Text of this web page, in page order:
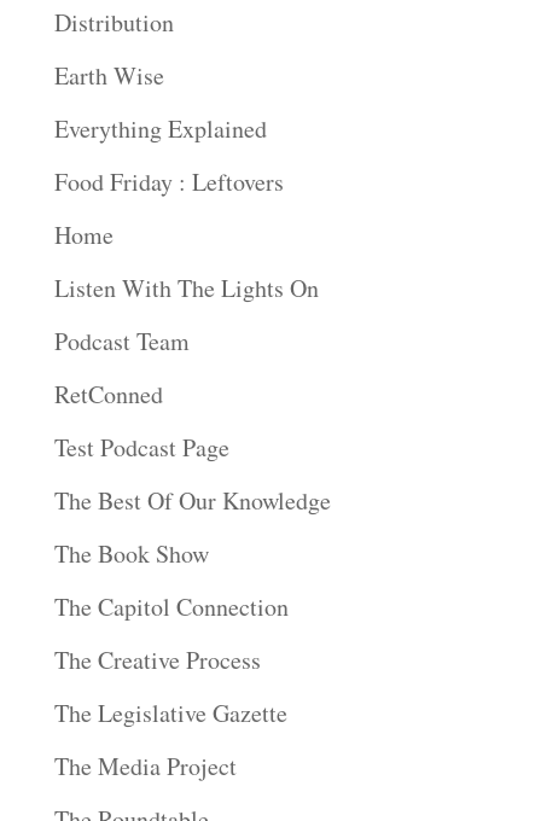
Distribution
Earth Wise
Everything Explained
Food Friday : Leftovers
Home
Listen With The Lights On
Podcast Team
RetConned
Test Podcast Page
The Best Of Our Knowledge
The Book Show
The Capitol Connection
The Creative Process
The Legislative Gazette
The Media Project